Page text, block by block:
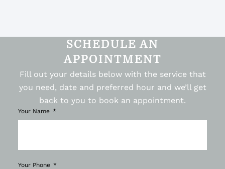
SCHEDULE AN
APPOINTMENT
Fill out your details below with the service that
you need, date and preferred hour and we’ll get
back to you to book an appointment.
Your Name
Your Phone